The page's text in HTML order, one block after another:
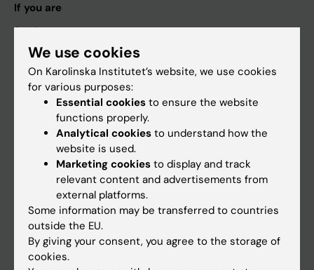
If you are
Student
Staff
Calendar
Ladok
Canvas
Schedule
We use cookies
On Karolinska Institutet’s website, we use cookies
for various purposes:
Essential cookies to ensure the website
functions properly.
Analytical cookies to understand how the
website is used.
Marketing cookies to display and track
relevant content and advertisements from
external platforms.
Some information may be transferred to countries
outside the EU.
By giving your consent, you agree to the storage of
cookies.